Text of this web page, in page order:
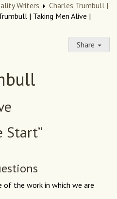
Writers
Charles Trumbull |
| Taking Men Alive |
Share
Start”
the work in which we are